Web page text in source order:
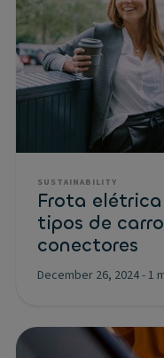
SUSTAINABILITY
Frota
tipos de
conectores
December 26, 2024- 1